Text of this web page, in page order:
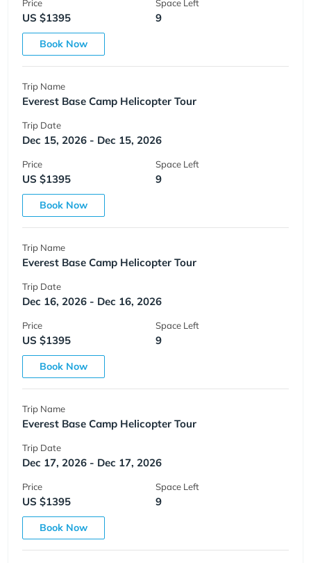
Price
US $1395
Space Left
9
Book Now
Trip Name
Everest Base Camp Helicopter Tour
Trip Date
Dec 15, 2026 - Dec 15, 2026
Price
US $1395
Space Left
9
Book Now
Trip Name
Everest Base Camp Helicopter Tour
Trip Date
Dec 16, 2026 - Dec 16, 2026
Price
US $1395
Space Left
9
Book Now
Trip Name
Everest Base Camp Helicopter Tour
Trip Date
Dec 17, 2026 - Dec 17, 2026
Price
US $1395
Space Left
9
Book Now